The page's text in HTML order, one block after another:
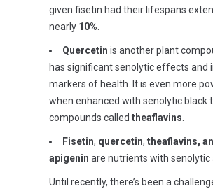
given fisetin had their lifespans
nearly 10%
Quercetin is another plant
has significant senolytic effects and
markers of health. It is even more
when enhanced with senolytic black
compounds called theaflavins
Fisetin, quercetin, theaflavins,
apigenin are nutrients with senolytic
Until recently, there’s been a